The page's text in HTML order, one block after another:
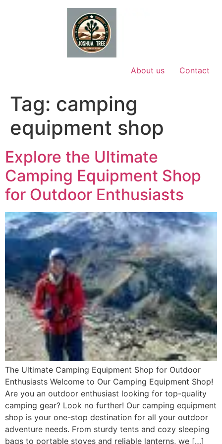
About us Contact
Tag: camping
equipment shop
Explore the Ultimate
Camping Equipment Shop
for Outdoor Enthusiasts
The Ultimate Camping Equipment Shop for Outdoor
Enthusiasts Welcome to Our Camping Equipment Shop!
Are you an outdoor enthusiast looking for top-quality
camping gear? Look no further! Our camping equipment
shop is your one-stop destination for all your outdoor
adventure needs. From sturdy tents and cozy sleeping
bags to portable stoves and reliable lanterns, we […]